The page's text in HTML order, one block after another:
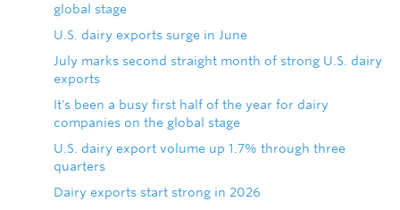
global stage
U.S. dairy exports surge in June
July marks second straight month of strong U.S. dairy
exports
It's been a busy first half of the year for dairy
companies on the global stage
U.S. dairy export volume up 1.7% through three
quarters
Dairy exports start strong in 2026